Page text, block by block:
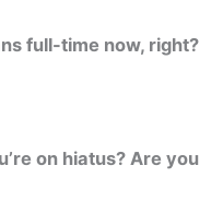
full-time now, right?
on hiatus? Are you